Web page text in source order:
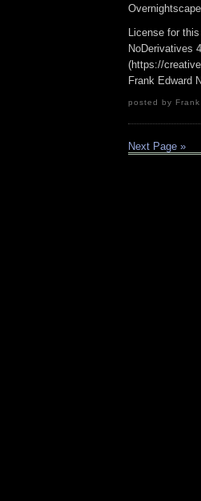
License for
NoDerivatives
(https://
Frank Edward
posted by
Next Page »